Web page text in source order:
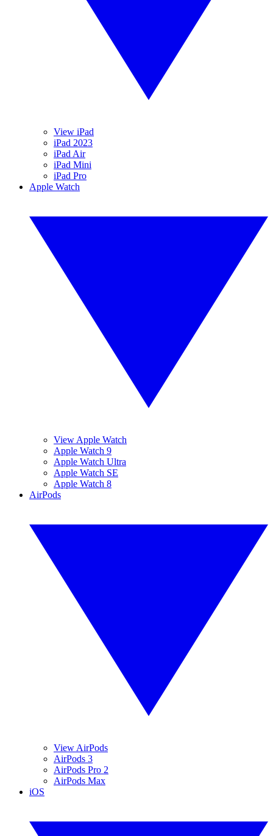
View iPad
iPad 2023
iPad Air
iPad Mini
iPad Pro
Apple Watch
View Apple Watch
Apple Watch 9
Apple Watch Ultra
Apple Watch SE
Apple Watch 8
AirPods
View AirPods
AirPods 3
AirPods Pro 2
AirPods Max
iOS